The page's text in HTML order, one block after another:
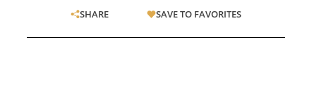
SHARE SAVE TO FAVORITES